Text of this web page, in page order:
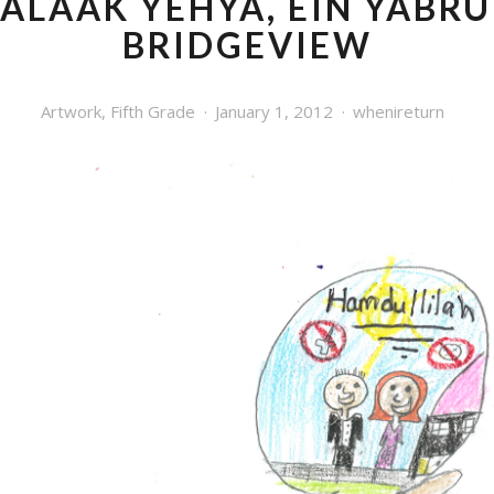
BRIDGEVIEW
Artwork, Fifth Grade January 1, 2012 whenireturn